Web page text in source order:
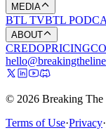
MEDIA
BTL TVBTL
ABOUT
CREDOPRICING
© 2026 Breaking The
Terms of Use·Privacy·